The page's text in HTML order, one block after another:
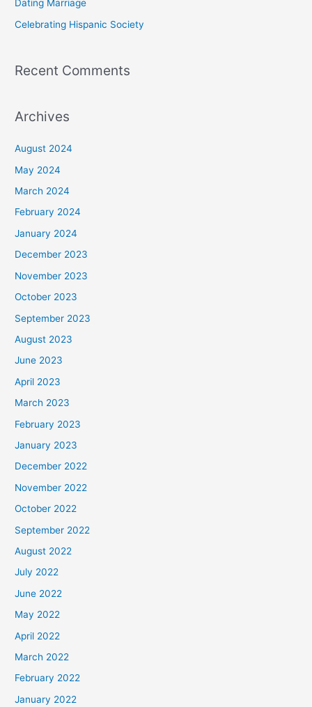
:Dating Marriage
Celebrating Hispanic Society
Recent Comments
Archives
August 2024
May 2024
March 2024
February 2024
January 2024
December 2023
November 2023
October 2023
September 2023
August 2023
June 2023
April 2023
March 2023
February 2023
January 2023
December 2022
November 2022
October 2022
September 2022
August 2022
July 2022
June 2022
May 2022
April 2022
March 2022
February 2022
January 2022